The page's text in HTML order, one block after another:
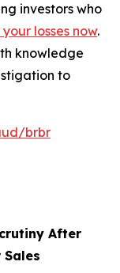
investors who
losses now.
knowledge
to
brbr
After